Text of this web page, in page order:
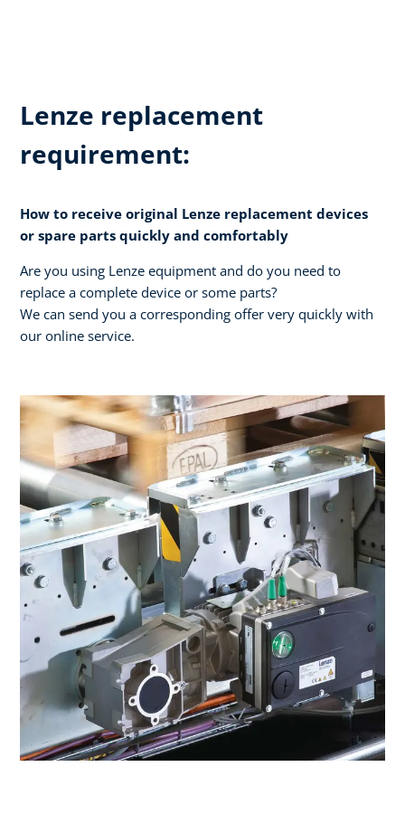
Lenze replacement
requirement:
How to receive original Lenze replacement devices
or spare parts quickly and comfortably
Are you using Lenze equipment and do you need to
replace a complete device or some parts?
We can send you a corresponding offer very quickly with
our online service.